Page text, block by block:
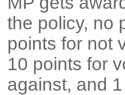
the policy, no
points for not
10 points for
against, and